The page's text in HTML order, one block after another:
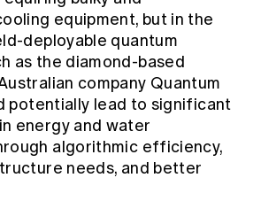
equipment, but in the
deployable quantum
as the diamond-based
company Quantum
potentially lead to significant
energy and water
algorithmic efficiency,
needs, and better